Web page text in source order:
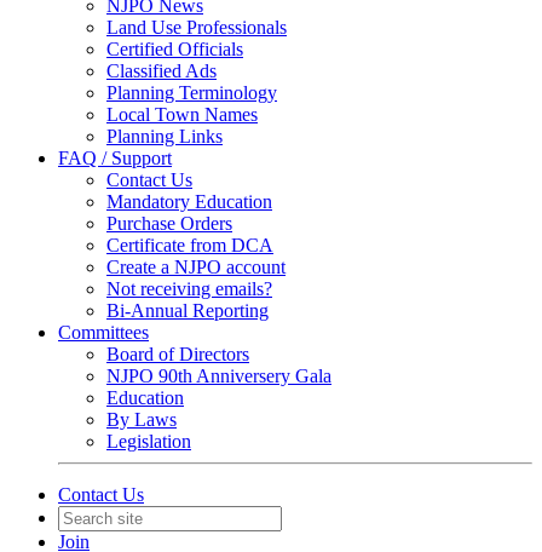
NJPO News
Land Use Professionals
Certified Officials
Classified Ads
Planning Terminology
Local Town Names
Planning Links
FAQ / Support
Contact Us
Mandatory Education
Purchase Orders
Certificate from DCA
Create a NJPO account
Not receiving emails?
Bi-Annual Reporting
Committees
Board of Directors
NJPO 90th Anniversery Gala
Education
By Laws
Legislation
Contact Us
Join